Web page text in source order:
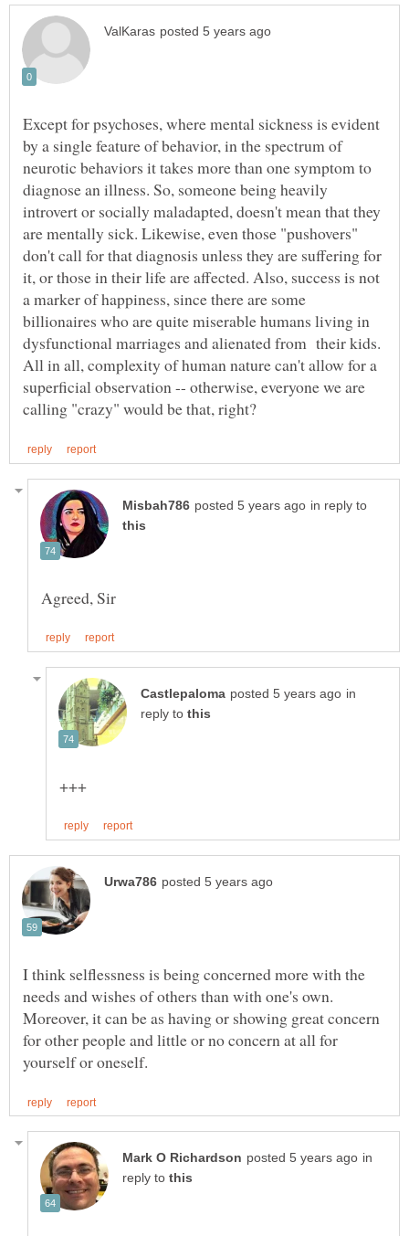
Except for psychoses, where mental sickness is evident
by a single feature of behavior, in the spectrum of
neurotic behaviors it takes more than one symptom to
diagnose an illness. So, someone being heavily
introvert or socially maladapted, doesn't mean that they
are mentally sick. Likewise, even those "pushovers"
don't call for that diagnosis unless they are suffering for
it, or those in their life are affected. Also, success is not
a marker of happiness, since there are some
billionaires who are quite miserable humans living in
All in all, complexity of human nature can't allow for a
superficial observation -- otherwise, everyone we are
in reply to
in
reply to
I think selflessness is being concerned more with the
needs and wishes of others than with one's own.
Moreover, it can be as having or showing great concern
for other people and little or no concern at all for
in
reply to